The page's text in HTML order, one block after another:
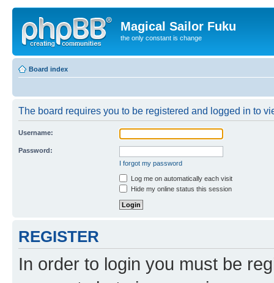
Magical Sailor Fuku
the only constant is change
Board index
The board requires you to be registered and logged in to
Username:
Password:
I forgot my password
Log me on automatically each visit
Hide my online status this session
REGISTER
In order to login you must be